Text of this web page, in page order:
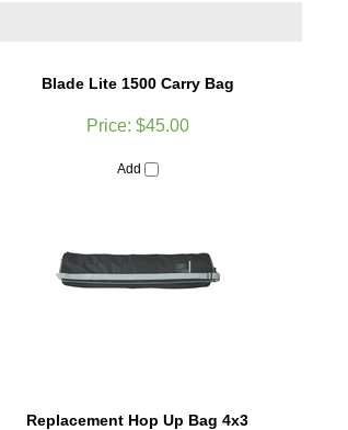
Blade Lite 1500 Carry Bag
Price: $45.00
Add